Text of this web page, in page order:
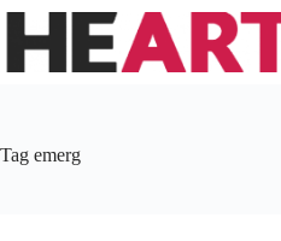
Skip
content
Tag emerg